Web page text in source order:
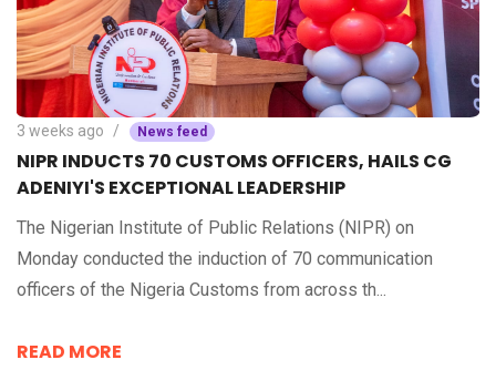
3 weeks ago News feed
NIPR INDUCTS 70 CUSTOMS OFFICERS, HAILS CG
ADENIYI'S EXCEPTIONAL LEADERSHIP
The Nigerian Institute of Public Relations (NIPR) on
Monday conducted the induction of 70 communication
officers of the Nigeria Customs from across th...
READ MORE